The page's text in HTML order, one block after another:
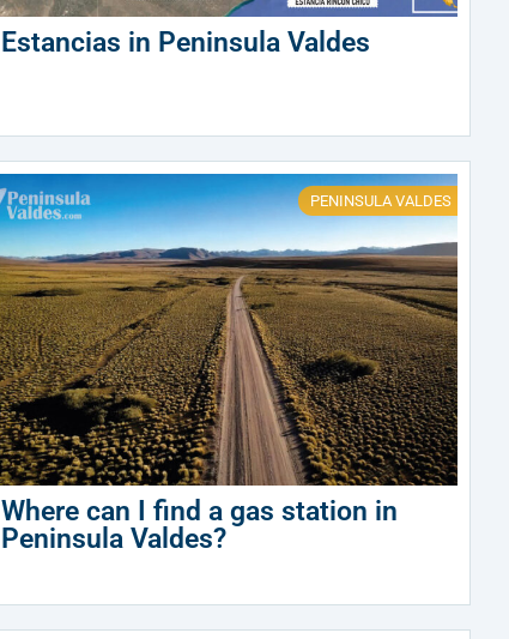
Estancias in Peninsula Valdes
PENINSULA VALDES
Where can I find a gas station in
Peninsula Valdes?